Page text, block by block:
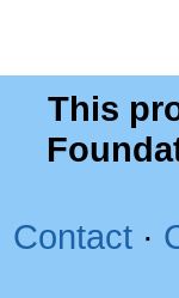
This
Contact ·